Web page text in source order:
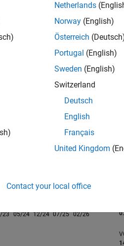
07/25
23 05/24 12/24
02/26
Netherlands
Norway (English)
Österreich
Portugal (English)
Sweden (English)
Switzerland
Deutsch
English
Français
United Kingdom
Contact your local office